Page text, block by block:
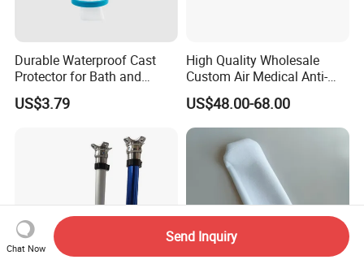
Durable Waterproof Cast
Protector for Bath and
Shower Use
US$3.79
High Quality Wholesale
Custom Air Medical Anti-
Decubitus Pump
US$48.00-68.00
Chat Now
Send Inquiry